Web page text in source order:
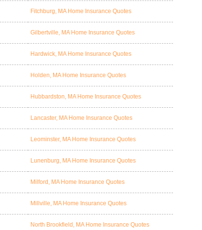
Fitchburg, MA Home Insurance Quotes
Gilbertville, MA Home Insurance Quotes
Hardwick, MA Home Insurance Quotes
Holden, MA Home Insurance Quotes
Hubbardston, MA Home Insurance Quotes
Lancaster, MA Home Insurance Quotes
Leominster, MA Home Insurance Quotes
Lunenburg, MA Home Insurance Quotes
Milford, MA Home Insurance Quotes
Millville, MA Home Insurance Quotes
North Brookfield, MA Home Insurance Quotes